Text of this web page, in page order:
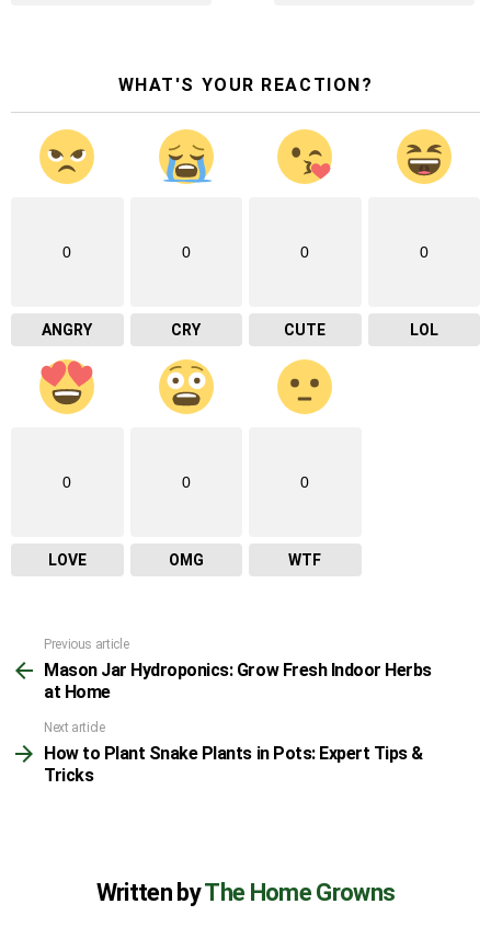
WHAT'S YOUR REACTION?
0
ANGRY
0
CRY
0
CUTE
0
LOL
0
LOVE
0
OMG
0
WTF
See
more
Previous article
Mason Jar Hydroponics: Grow Fresh Indoor Herbs
at Home
Next article
How to Plant Snake Plants in Pots: Expert Tips &
Tricks
Written byThe Home Growns